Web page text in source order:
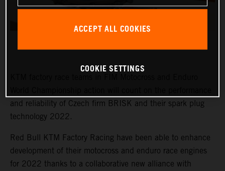
and reliability of Czech firm BRISK and their spark plug
technology 2022.
Red Bull KTM Factory Racing have been able to enhance
development of their motocross and enduro race engines
for 2022 thanks to a collaborative new alliance with
ACCEPT ALL COOKIES
COOKIE SETTINGS